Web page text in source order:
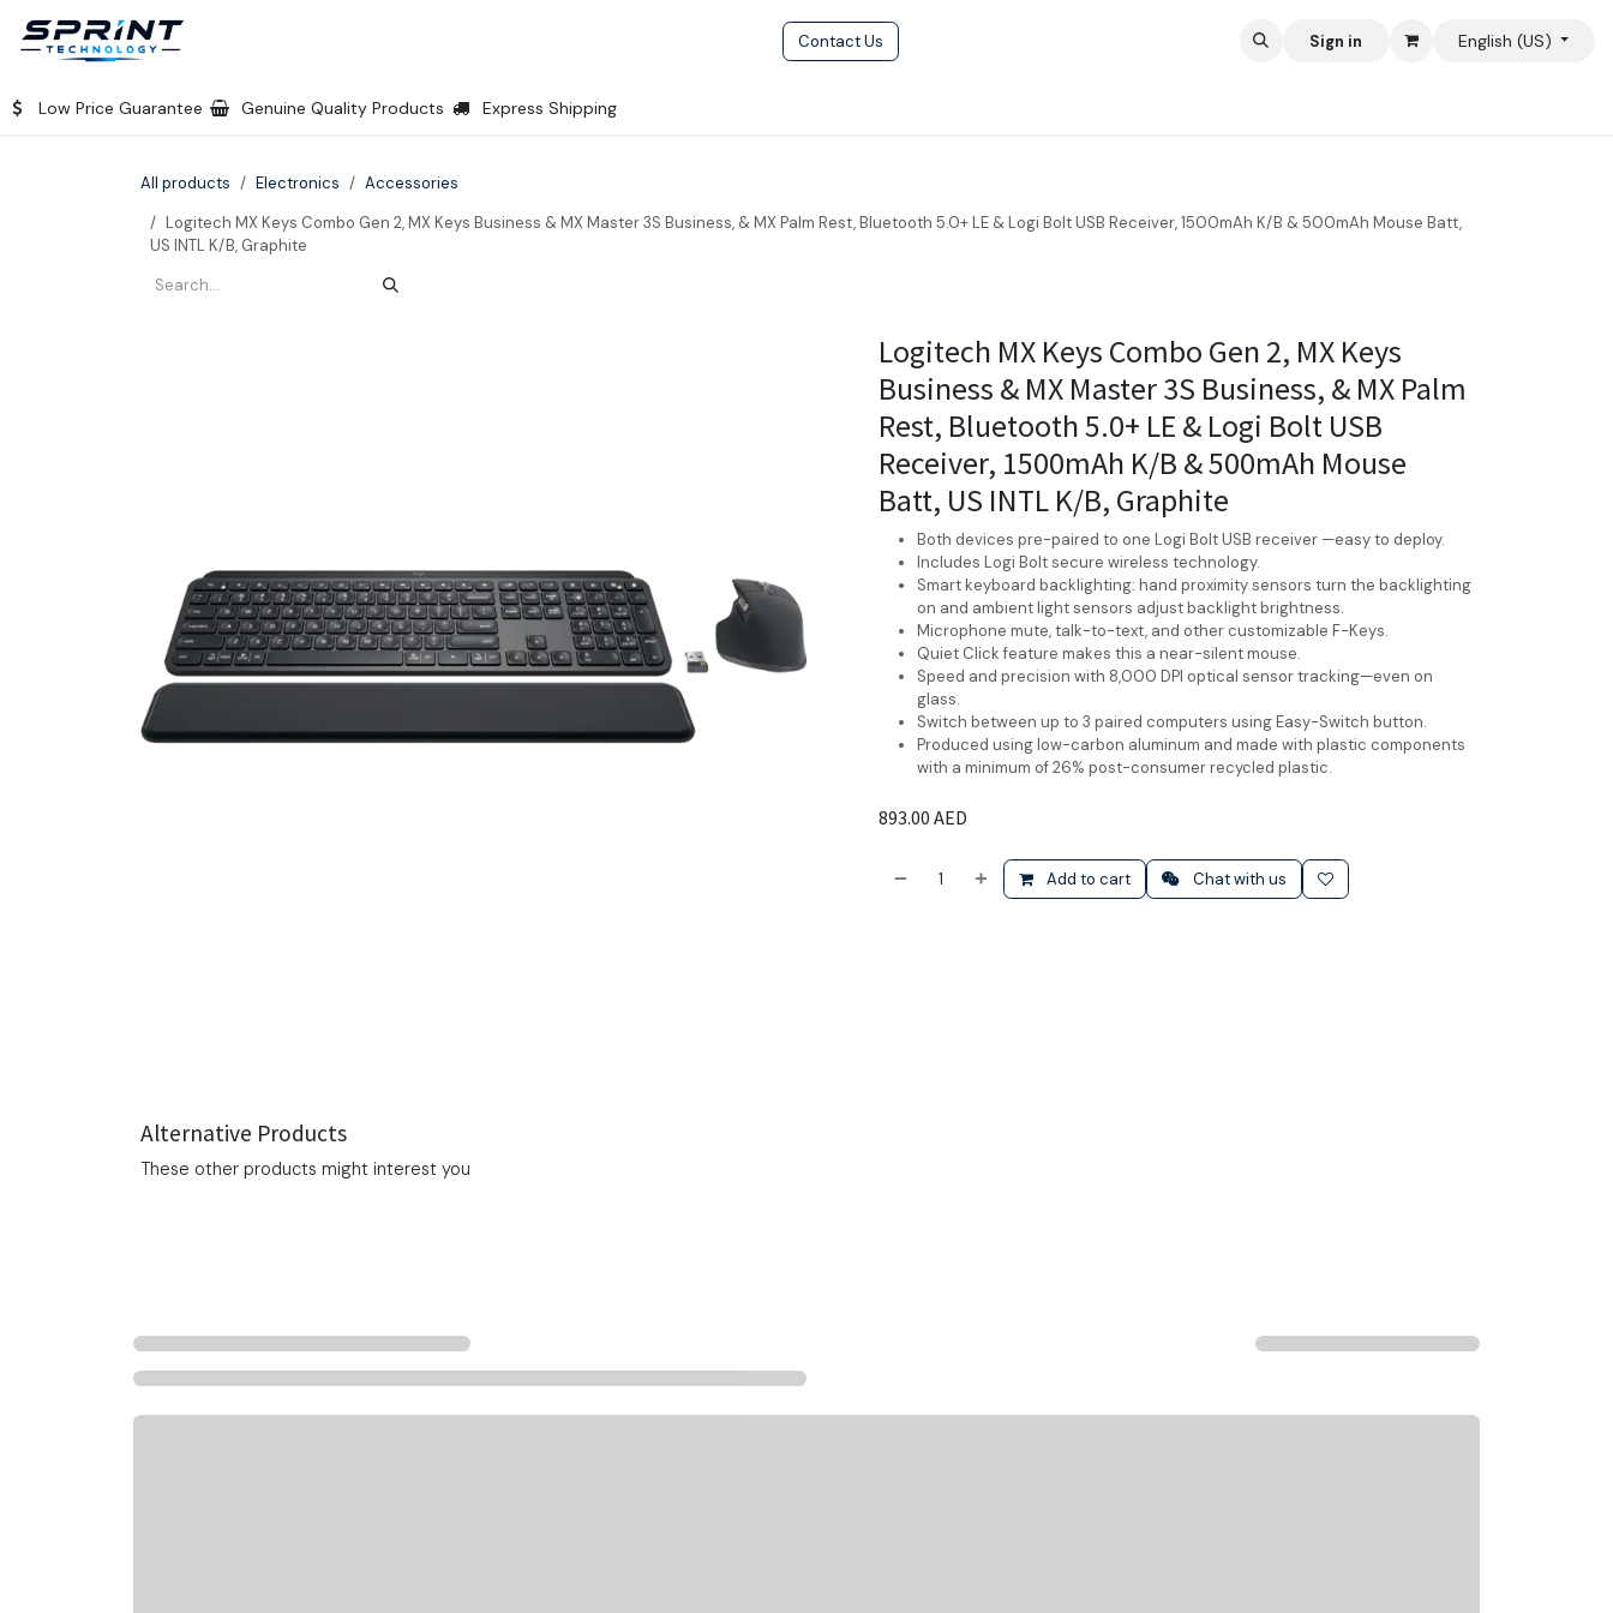
Contact Us Sign in English (US)
Low Price Guarantee Genuine Quality Products Express Shipping
All products Electronics
Accessories
Logitech MX Keys Combo Gen 2, MX Keys Business & MX Master 3S Business, & MX Palm Rest, Bluetooth 5.0+ LE & Logi Bolt USB Receiver, 1500mAh K/B & 500mAh Mouse Batt,
US INTL K/B, Graphite
Logitech MX Keys Combo Gen 2, MX Keys
Business & MX Master 3S Business, & MX Palm
Rest, Bluetooth 5.0+ LE & Logi Bolt USB
Receiver, 1500mAh K/B & 500mAh Mouse
Batt, US INTL K/B, Graphite
Both devices pre-paired to one Logi Bolt USB receiver —easy to deploy.
Includes Logi Bolt secure wireless technology.
Smart keyboard backlighting: hand proximity sensors turn the backlighting
on and ambient light sensors adjust backlight brightness.
Microphone mute, talk-to-text, and other customizable F-Keys.
Quiet Click feature makes this a near-silent mouse.
Speed and precision with 8,000 DPI optical sensor tracking—even on
glass.
Switch between up to 3 paired computers using Easy-Switch button.
Produced using low-carbon aluminum and made with plastic components
with a minimum of 26% post-consumer recycled plastic.
893.00 AED
Add to cart Chat with us
Alternative Products
These other products might interest you